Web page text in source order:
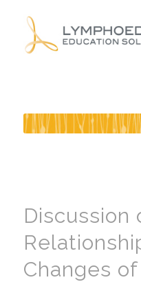
Discussion
Changes